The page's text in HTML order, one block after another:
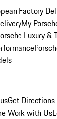
Factory
My
Luxury &
Get Directions
Work with Us